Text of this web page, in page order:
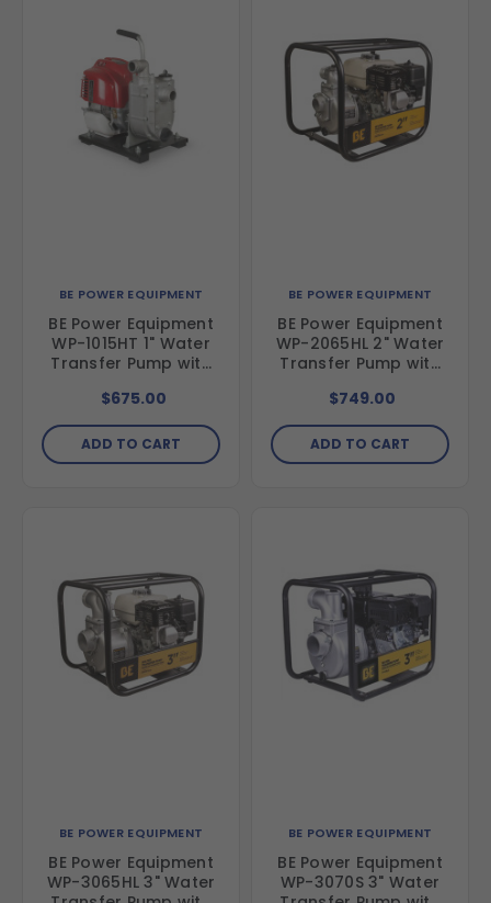
BE POWER EQUIPMENT
BE Power Equipment
WP-1015HT 1" Water
Transfer Pump with
$675.00
ADD TO CART
BE POWER EQUIPMENT
BE Power Equipment
WP-2065HL 2" Water
Transfer Pump with
$749.00
ADD TO CART
BE POWER EQUIPMENT
BE Power Equipment
WP-3065HL 3" Water
BE POWER EQUIPMENT
BE Power Equipment
WP-3070S 3" Water